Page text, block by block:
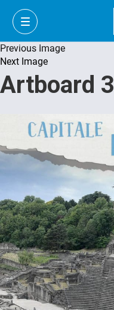
Previous Image
Next Image
Artboard 3